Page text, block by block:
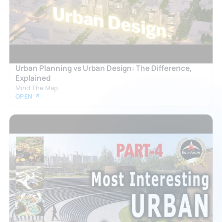
Urban Planning vs Urban Design: The Difference,
Explained
Mind The Map
OPEN ↗